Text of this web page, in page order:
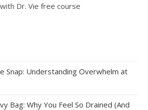
Dr. Vie free course
Snap: Understanding Overwhelm at
Bag: Why You Feel So Drained (And